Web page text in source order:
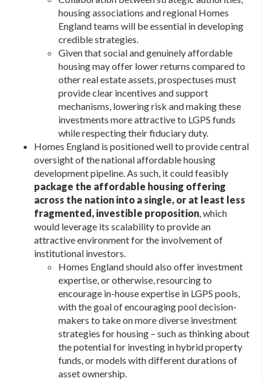
housing associations and regional Homes
England teams will be essential in developing
credible strategies.
Given that social and genuinely affordable
housing may offer lower returns compared to
other real estate assets, prospectuses must
provide clear incentives and support
mechanisms, lowering risk and making these
investments more attractive to LGPS funds
while respecting their fiduciary duty.
Homes England is positioned well to provide central
oversight of the national affordable housing
development pipeline. As such, it could feasibly
package the affordable housing offering
across the nation into a single, or at least less
fragmented, investible proposition, which
would leverage its scalability to provide an
attractive environment for the involvement of
institutional investors.
Homes England should also offer investment
expertise, or otherwise, resourcing to
encourage in-house expertise in LGPS pools,
with the goal of encouraging pool decision-
makers to take on more diverse investment
strategies for housing – such as thinking about
the potential for investing in hybrid property
funds, or models with different durations of
asset ownership.